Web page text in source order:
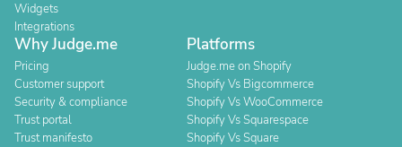
Widgets
Integrations
Why Judge.me
Pricing
Customer support
Security & compliance
Trust portal
Trust manifesto
Platforms
Judge.me on Shopify
Shopify Vs Bigcommerce
Shopify Vs WooCommerce
Shopify Vs Squarespace
Shopify Vs Square